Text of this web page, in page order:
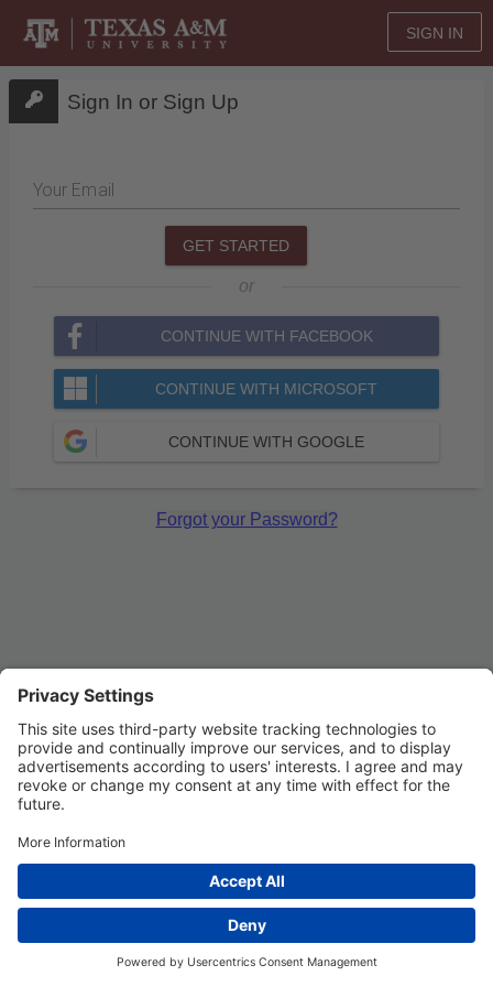
SIGN IN
Sign In or Sign Up
Your Email
GET STARTED
or
CONTINUE WITH FACEBOOK
CONTINUE WITH MICROSOFT
CONTINUE WITH GOOGLE
Forgot your Password?
Privacy Settings